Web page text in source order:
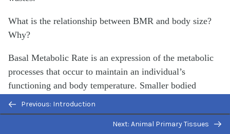
What is the relationship between BMR and body size?
Why?
Basal Metabolic Rate is an expression of the metabolic
processes that occur to maintain an individual’s
functioning and body temperature. Smaller bodied
animals have a relatively large surface area compared to
a much larger animal. The large animal’s large surface
area leads to increased heat loss that the animal must
Previous: Introduction
Next: Animal Primary Tissues